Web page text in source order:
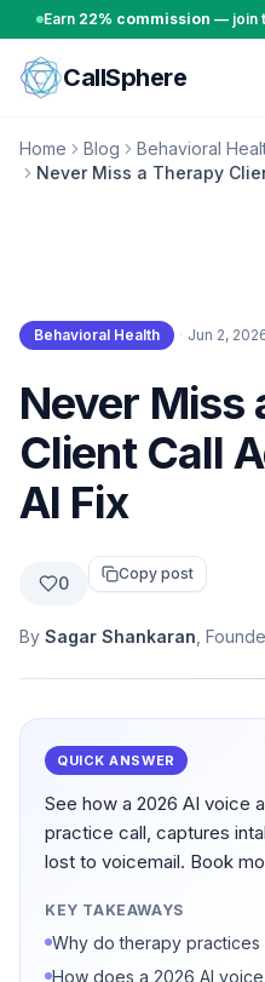
Skip to content
Earn 22% commission — join
CallSphere
Home Blog
Behavioral
Never Miss a Therapy
Behavioral Health · Jun 2,
Never Miss
Client Call
AI Fix
0 Copy post
By Sagar Shankaran ,
QUICK ANSWER
See how a 2026 AI voice
practice call, captures
lost to voicemail. Book
KEY TAKEAWAYS
Why do therapy practices
How does a 2026 AI